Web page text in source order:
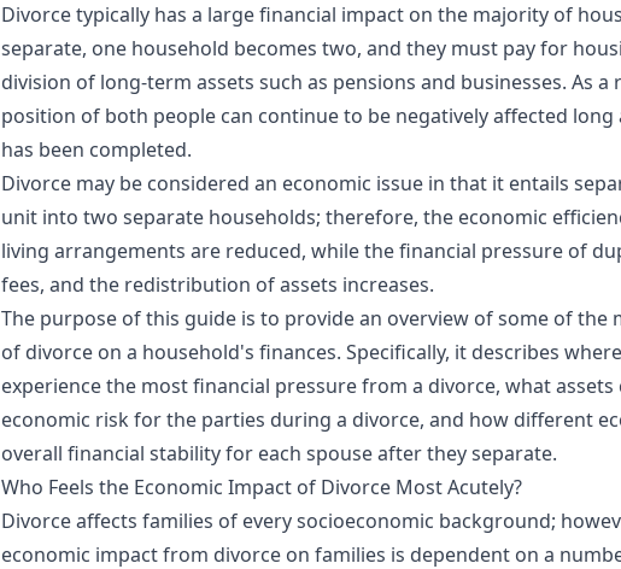
Divorce typically has a large financial impact on the majority of
separate, one household becomes two, and they must pay for
division of long-term assets such as pensions and businesses. As
position of both people can continue to be negatively affected
has been completed.
Divorce may be considered an economic issue in that it entails
unit into two separate households; therefore, the economic
living arrangements are reduced, while the financial pressure of
fees, and the redistribution of assets increases.
The purpose of this guide is to provide an overview of some of the
of divorce on a household's finances. Specifically, it describes
experience the most financial pressure from a divorce, what
economic risk for the parties during a divorce, and how different
overall financial stability for each spouse after they separate.
Who Feels the Economic Impact of Divorce Most Acutely?
Divorce affects families of every socioeconomic background;
economic impact from divorce on families is dependent on a